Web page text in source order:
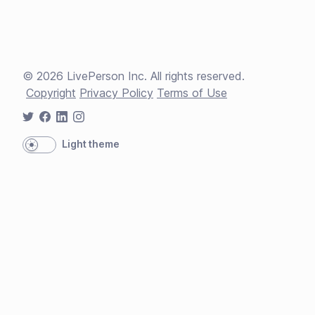
© 2026 LivePerson Inc. All rights reserved.
Copyright Privacy Policy Terms of Use
Light theme